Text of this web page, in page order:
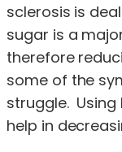
sclerosis is
sugar is a
therefore
some of the
struggle.
help in